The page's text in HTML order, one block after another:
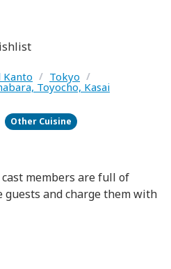
Kanto / Tokyo /
Toyocho, Kasai
Other Cuisine
members are full of
guests and charge them with